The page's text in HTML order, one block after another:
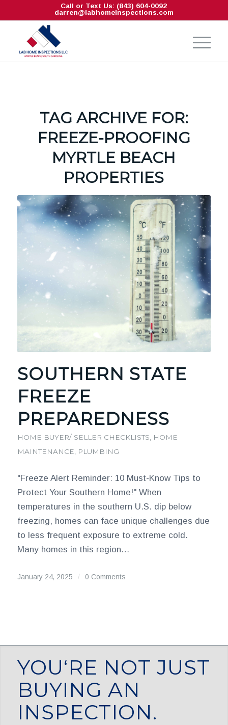
Call or Text Us: (843) 604-0092
darren@labhomeinspections.com
TAG ARCHIVE FOR:
FREEZE-PROOFING
MYRTLE BEACH
PROPERTIES
SOUTHERN STATE
FREEZE
PREPAREDNESS
HOME BUYER/ SELLER CHECKLISTS
HOME
MAINTENANCE
PLUMBING
"Freeze Alert Reminder: 10 Must-Know Tips to
Protect Your Southern Home!" When
temperatures in the southern U.S. dip below
freezing, homes can face unique challenges due
to less frequent exposure to extreme cold.
Many homes in this region…
January 24, 2025 / 0 Comments
YOU‘RE NOT JUST
BUYING AN
INSPECTION.